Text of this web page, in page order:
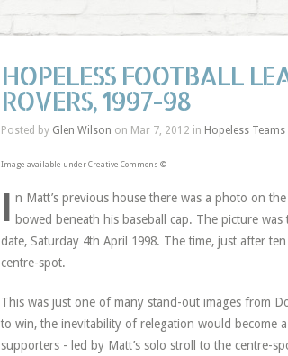
HOPELESS FOOTBALL
ROVERS, 1997-98
Posted by Glen Wilson on Mar 7, 2012 in Hopeless Teams
Image available under Creative Commons ©
I n Matt’s previous house there was a photo on
bowed beneath his baseball cap. The picture
date, Saturday 4th April 1998. The time, just after
centre-spot.
This was just one of many stand-out images from
to win, the inevitability of relegation would become
supporters - led by Matt’s solo stroll to the centre-